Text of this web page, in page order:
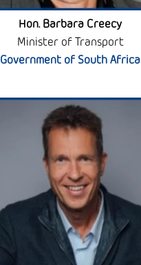
Hon. Barbara Creecy
Minister of Transport
Government of South Africa